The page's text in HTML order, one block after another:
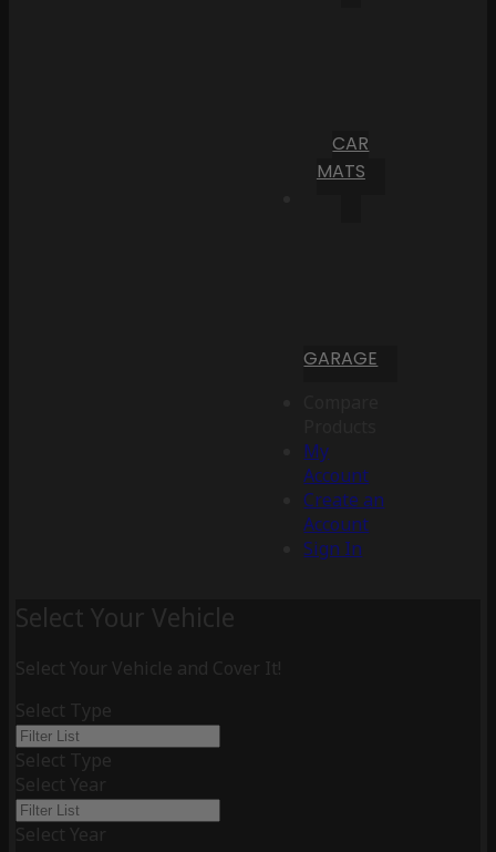
CAR
MATS
GARAGE
My
Account
Create an
Account
Sign In
Select Your Vehicle
Select Your Vehicle and Cover It!
Select Type
Select Type
Select Year
Select Year